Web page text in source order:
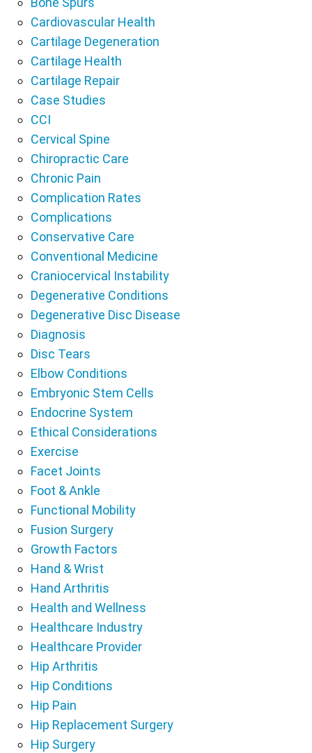
Cardiovascular Health
Cartilage Degeneration
Cartilage Health
Cartilage Repair
Case Studies
CCI
Cervical Spine
Chiropractic Care
Chronic Pain
Complication Rates
Complications
Conservative Care
Conventional Medicine
Craniocervical Instability
Degenerative Conditions
Degenerative Disc Disease
Diagnosis
Disc Tears
Elbow Conditions
Embryonic Stem Cells
Endocrine System
Ethical Considerations
Exercise
Facet Joints
Foot & Ankle
Functional Mobility
Fusion Surgery
Growth Factors
Hand & Wrist
Hand Arthritis
Health and Wellness
Healthcare Industry
Healthcare Provider
Hip Arthritis
Hip Conditions
Hip Pain
Hip Replacement Surgery
Hip Surgery